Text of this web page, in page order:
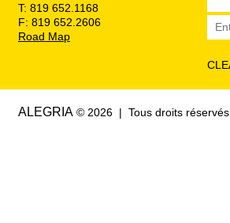
T: 819 652.1168
F: 819 652.2606
Road Map
ALEGRIA © 2026 | Tous droits réservés